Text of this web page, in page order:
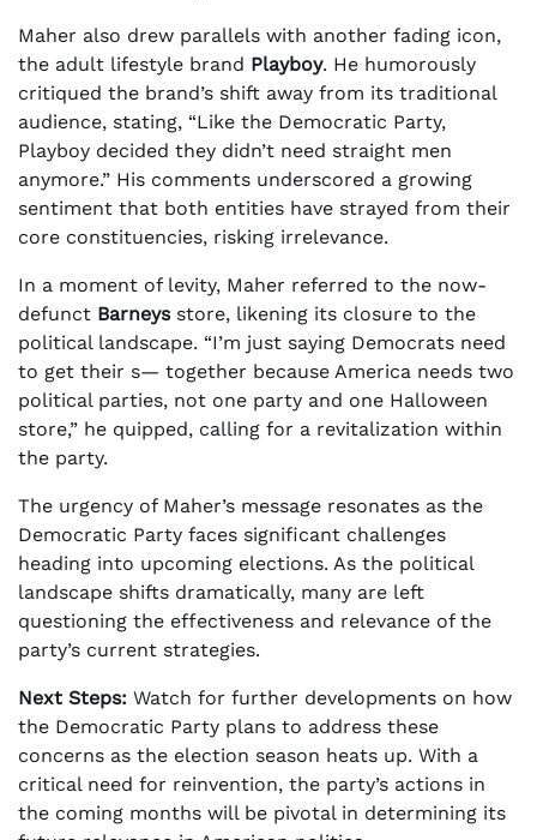
Maher also drew parallels with another fading icon,
the adult lifestyle brand Playboy. He humorously
critiqued the brand’s shift away from its traditional
audience, stating, “Like the Democratic Party,
Playboy decided they didn’t need straight men
anymore.” His comments underscored a growing
sentiment that both entities have strayed from their
core constituencies, risking irrelevance.
In a moment of levity, Maher referred to the now-
defunct Barneysstore, likening its closure to the
political landscape. “I’m just saying Democrats need
to get their s— together because America needs two
political parties, not one party and one Halloween
store,” he quipped, calling for a revitalization within
the party.
The urgency of Maher’s message resonates as the
Democratic Party faces significant challenges
heading into upcoming elections. As the political
landscape shifts dramatically, many are left
questioning the effectiveness and relevance of the
party’s current strategies.
Next Steps: Watch for further developments on how
the Democratic Party plans to address these
concerns as the election season heats up. With a
critical need for reinvention, the party’s actions in
the coming months will be pivotal in determining its